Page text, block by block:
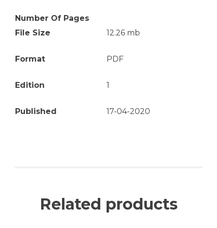
Number Of Pages
File Size
12.26 mb
Format PDF
Edition 1
Published 17-04-2020
Related products